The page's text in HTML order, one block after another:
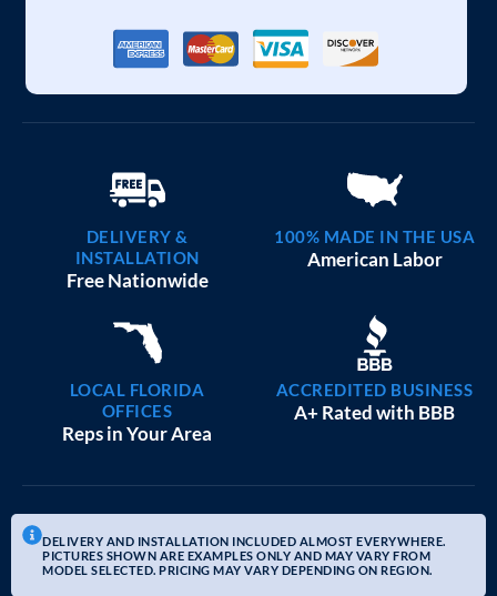
DELIVERY &
INSTALLATION
Free Nationwide
100% MADE IN THE USA
American Labor
LOCAL FLORIDA
OFFICES
Reps in Your Area
ACCREDITED BUSINESS
A+ Rated with BBB
DELIVERY AND INSTALLATION INCLUDED ALMOST EVERYWHERE.
PICTURES SHOWN ARE EXAMPLES ONLY AND MAY VARY FROM
MODEL SELECTED. PRICING MAY VARY DEPENDING ON REGION.